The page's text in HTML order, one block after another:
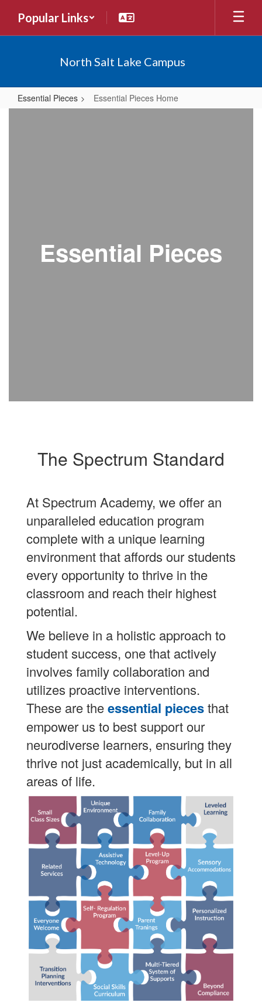
main
Popular Links
North Salt Lake Campus
Essential Pieces Essential Pieces Home
Essential Pieces
The Spectrum Standard
At Spectrum Academy, we offer an
unparalleled education program
complete with a unique learning
environment that affords our students
every opportunity to thrive in the
classroom and reach their highest
potential.
We believe in a holistic approach to
student success, one that actively
involves family collaboration and
utilizes proactive interventions.
These are theessential piecesthat
empower us to best support our
neurodiverse learners, ensuring they
thrive not just academically, but in all
areas of life.